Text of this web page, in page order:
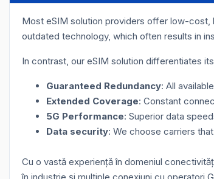
Most eSIM solution providers offer low-cost,
outdated technology, which often results in
In contrast, our eSIM solution differentiates
Guaranteed Redundancy: All
Extended Coverage: Constant
5G Performance: Superior data
Data security: We choose carriers
Cu o vastă experiență în domeniul